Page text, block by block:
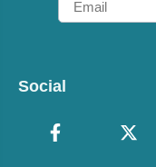
Social